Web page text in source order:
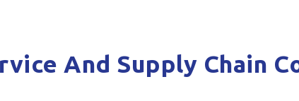
And Supply Chain